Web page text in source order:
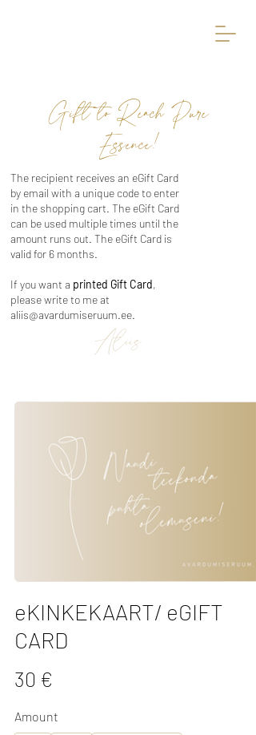
The recipient receives an eGift Card
by email with a unique code to enter
in the shopping cart. The eGift Card
can be used multiple times until the
amount runs out. The eGift Card is
valid for 6 months.
If you want a printed Gift Card,
please write to me at
aliis@avardumiseruum.ee.
Aliis
Gift to Reach Pure
Essence!
eKINKEKAART/ eGIFT
CARD
30 €
Amount